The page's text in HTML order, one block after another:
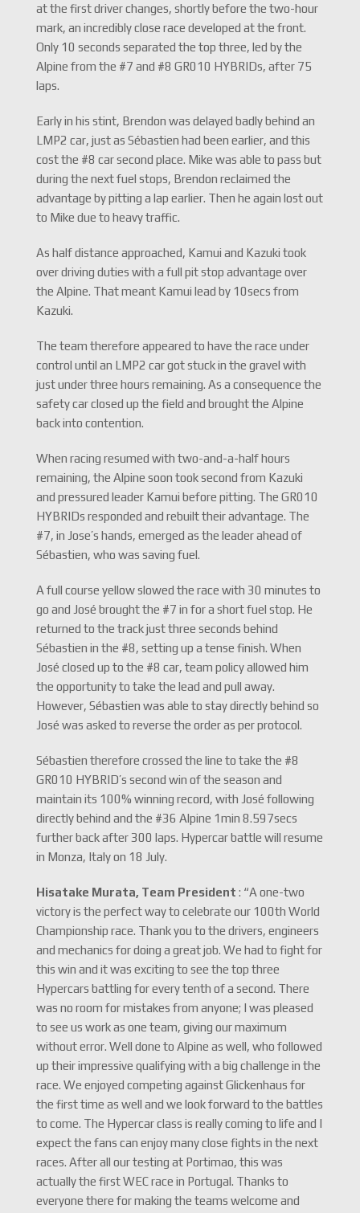
at the first driver changes, shortly before the two-hour
mark, an incredibly close race developed at the front.
Only 10 seconds separated the top three, led by the
Alpine from the #7 and #8 GR010 HYBRIDs, after 75
laps.
Early in his stint, Brendon was delayed badly behind an
LMP2 car, just as Sébastien had been earlier, and this
cost the #8 car second place. Mike was able to pass but
during the next fuel stops, Brendon reclaimed the
advantage by pitting a lap earlier. Then he again lost out
to Mike due to heavy traffic.
As half distance approached, Kamui and Kazuki took
over driving duties with a full pit stop advantage over
the Alpine. That meant Kamui lead by 10secs from
Kazuki.
The team therefore appeared to have the race under
control until an LMP2 car got stuck in the gravel with
just under three hours remaining. As a consequence the
safety car closed up the field and brought the Alpine
back into contention.
When racing resumed with two-and-a-half hours
remaining, the Alpine soon took second from Kazuki
and pressured leader Kamui before pitting. The GR010
HYBRIDs responded and rebuilt their advantage. The
#7, in Jose’s hands, emerged as the leader ahead of
Sébastien, who was saving fuel.
A full course yellow slowed the race with 30 minutes to
go and José brought the #7 in for a short fuel stop. He
returned to the track just three seconds behind
Sébastien in the #8, setting up a tense finish. When
José closed up to the #8 car, team policy allowed him
the opportunity to take the lead and pull away.
However, Sébastien was able to stay directly behind so
José was asked to reverse the order as per protocol.
Sébastien therefore crossed the line to take the #8
GR010 HYBRID’s second win of the season and
maintain its 100% winning record, with José following
directly behind and the #36 Alpine 1min 8.597secs
further back after 300 laps. Hypercar battle will resume
in Monza, Italy on 18 July.
Hisatake Murata, Team President : “A one-two
victory is the perfect way to celebrate our 100th World
Championship race. Thank you to the drivers, engineers
and mechanics for doing a great job. We had to fight for
this win and it was exciting to see the top three
Hypercars battling for every tenth of a second. There
was no room for mistakes from anyone; I was pleased
to see us work as one team, giving our maximum
without error. Well done to Alpine as well, who followed
up their impressive qualifying with a big challenge in the
race. We enjoyed competing against Glickenhaus for
the first time as well and we look forward to the battles
to come. The Hypercar class is really coming to life and I
expect the fans can enjoy many close fights in the next
races. After all our testing at Portimao, this was
actually the first WEC race in Portugal. Thanks to
everyone there for making the teams welcome and